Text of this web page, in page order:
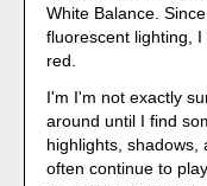
White Balance.
fluorescent lighting,
red.
I'm I'm not exactly
around until I find
highlights, shadows,
often continue to